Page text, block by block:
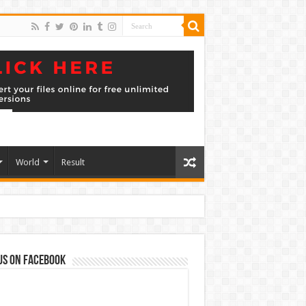
World Result
on Facebook